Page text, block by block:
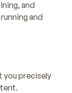
and
and
you precisely